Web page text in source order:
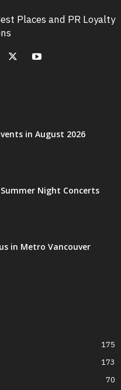
Places and PR Loyalty
in August 2026
Summer Night Concerts
in Metro Vancouver
175
173
70